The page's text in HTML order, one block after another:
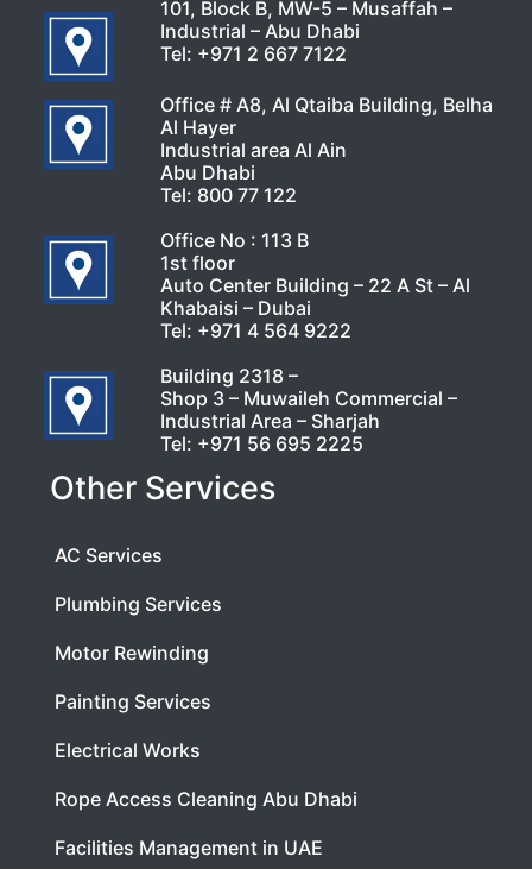
101, Block B, MW-5 – Musaffah –
Industrial – Abu Dhabi
Tel: +971 2 667 7122
Office # A8, Al Qtaiba Building, Belha
Al Hayer
Industrial area Al Ain
Abu Dhabi
Tel: 800 77 122
Office No : 113 B
1st floor
Auto Center Building – 22 A St – Al
Khabaisi – Dubai
Tel: +971 4 564 9222
Building 2318 –
Shop 3 – Muwaileh Commercial –
Industrial Area – Sharjah
Tel: +971 56 695 2225
Other Services
AC Services
Plumbing Services
Motor Rewinding
Painting Services
Electrical Works
Rope Access Cleaning Abu Dhabi
Facilities Management in UAE